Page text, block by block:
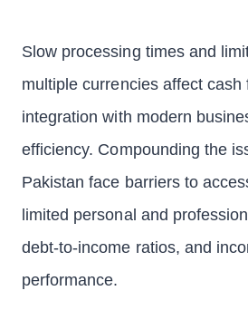
Slow processing times and
multiple currencies affect cash
integration with modern
efficiency. Compounding the
Pakistan face barriers to
limited personal and
debt-to-income ratios, and
performance.